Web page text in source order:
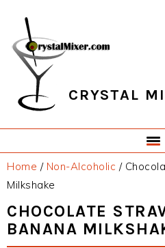
primary
navigation
main
content
primary
sidebar
footer
CRYSTAL
Home / Non-Alcoholic /
Milkshake
CHOCOLATE
BANANA